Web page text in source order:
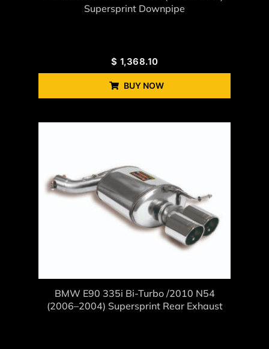
Supersprint Downpipe
$ 1,368.10
BUY NOW
BMW E90 335i Bi-Turbo /2010 N54
(2006–2004) Supersprint Rear Exhaust